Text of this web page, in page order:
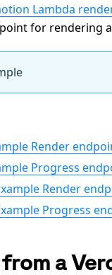
Lambda
for rendering
Render
Progress
Render
Progress
a